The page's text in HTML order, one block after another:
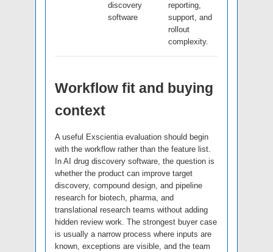
discovery
software
reporting,
support, and
rollout
complexity.
Workflow fit and buying
context
A useful Exscientia evaluation should begin
with the workflow rather than the feature list.
In AI drug discovery software, the question is
whether the product can improve target
discovery, compound design, and pipeline
research for biotech, pharma, and
translational research teams without adding
hidden review work. The strongest buyer case
is usually a narrow process where inputs are
known, exceptions are visible, and the team